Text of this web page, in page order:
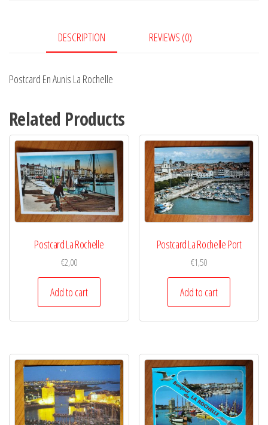
DESCRIPTION REVIEWS (0)
Postcard En Aunis La Rochelle
Related Products
Postcard La Rochelle
€2,00
Add to cart
Postcard La Rochelle Port
€1,50
Add to cart